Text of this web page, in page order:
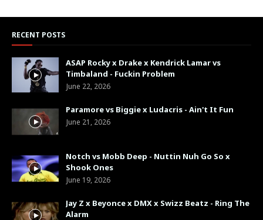
RECENT POSTS
ASAP Rocky x Drake x Kendrick Lamar vs
Timbaland - Fuckin Problem
June 22, 2026
Paramore vs Biggie x Ludacris - Ain't It Fun
June 21, 2026
Notch vs Mobb Deep - Nuttin Nuh Go So x
Shook Ones
June 19, 2026
Jay Z x Beyonce x DMX x Swizz Beatz - Ring The
Alarm